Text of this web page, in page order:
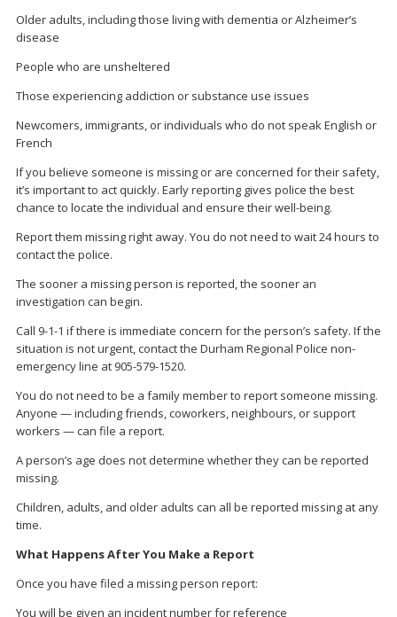
Older adults, including those living with dementia or Alzheimer’s
disease
People who are unsheltered
Those experiencing addiction or substance use issues
Newcomers, immigrants, or individuals who do not speak English or
French
If you believe someone is missing or are concerned for their safety,
it’s important to act quickly. Early reporting gives police the best
chance to locate the individual and ensure their well-being.
Report them missing right away. You do not need to wait 24 hours to
contact the police.
The sooner a missing person is reported, the sooner an
investigation can begin.
Call 9-1-1 if there is immediate concern for the person’s safety. If the
situation is not urgent, contact the Durham Regional Police non-
emergency line at 905-579-1520.
You do not need to be a family member to report someone missing.
Anyone — including friends, coworkers, neighbours, or support
workers — can file a report.
A person’s age does not determine whether they can be reported
missing.
Children, adults, and older adults can all be reported missing at any
time.
What Happens After You Make a Report
Once you have filed a missing person report:
You will be given an incident number for reference